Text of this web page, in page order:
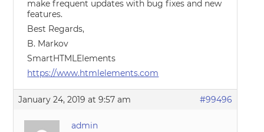
make frequent updates with bug fixes and new
features.
Best Regards,
B. Markov
SmartHTMLElements
https://www.htmlelements.com
January 24, 2019 at 9:57 am #99496
admin